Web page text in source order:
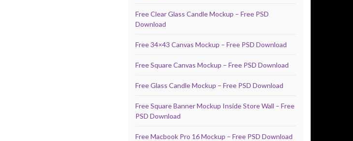
Free Clear Glass Candle Mockup – Free PSD
Download
Free 34×43 Canvas Mockup – Free PSD Download
Free Square Canvas Mockup – Free PSD Download
Free Glass Candle Mockup – Free PSD Download
Free Square Banner Mockup Inside Store Wall – Free
PSD Download
Free Macbook Pro 16 Mockup – Free PSD Download